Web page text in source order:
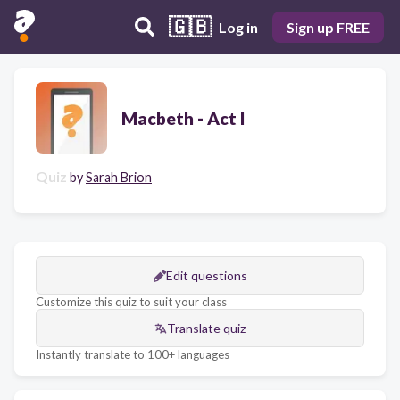
🇬🇧 Log in Sign up FREE
Macbeth - Act I
Quiz bySarah Brion
Edit questions
Customize this quiz to suit your class
Translate quiz
Instantly translate to 100+ languages